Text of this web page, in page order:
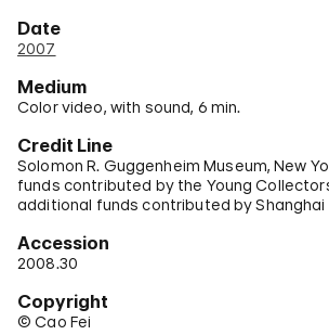
Date
2007
Medium
Color video, with sound, 6 min.
Credit Line
Solomon R. Guggenheim Museum, New
funds contributed by the Young
additional funds contributed by Shanghai
Accession
2008.30
Copyright
© Cao Fei